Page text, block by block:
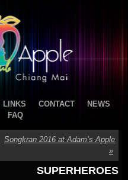
LINKS CONTACT
NEWS
FAQ
Songkran 2016 at Adam’s Apple
»
SUPERHEROES